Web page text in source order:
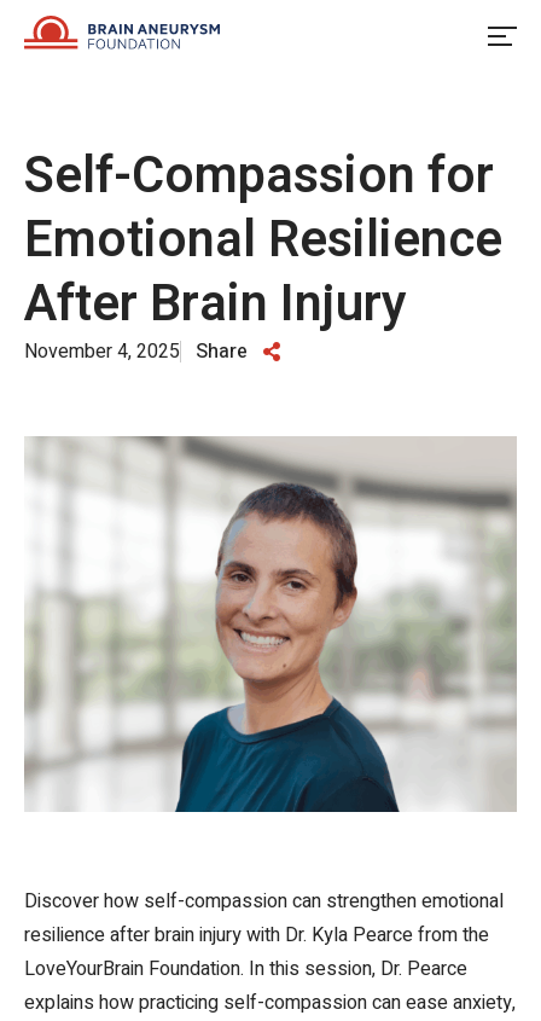
Self-Compassion for
Emotional Resilience
After Brain Injury
November 4, 2025 Share
Discover how self-compassion can strengthen emotional
resilience after brain injury with Dr. Kyla Pearce from the
LoveYourBrain Foundation. In this session, Dr. Pearce
explains how practicing self-compassion can ease anxiety,